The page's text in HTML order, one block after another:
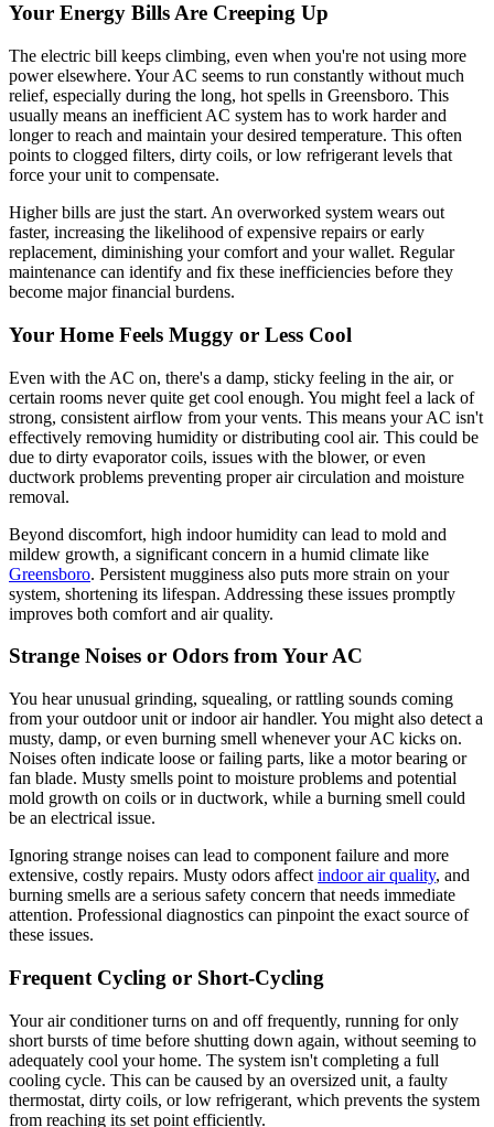
Your Energy Bills Are Creeping Up
The electric bill keeps climbing, even when you're not using more
power elsewhere. Your AC seems to run constantly without much
relief, especially during the long, hot spells in Greensboro. This
usually means an inefficient AC system has to work harder and
longer to reach and maintain your desired temperature. This often
points to clogged filters, dirty coils, or low refrigerant levels that
force your unit to compensate.
Higher bills are just the start. An overworked system wears out
faster, increasing the likelihood of expensive repairs or early
replacement, diminishing your comfort and your wallet. Regular
maintenance can identify and fix these inefficiencies before they
become major financial burdens.
Your Home Feels Muggy or Less Cool
Even with the AC on, there's a damp, sticky feeling in the air, or
certain rooms never quite get cool enough. You might feel a lack of
strong, consistent airflow from your vents. This means your AC isn't
effectively removing humidity or distributing cool air. This could be
due to dirty evaporator coils, issues with the blower, or even
ductwork problems preventing proper air circulation and moisture
removal.
Beyond discomfort, high indoor humidity can lead to mold and
mildew growth, a significant concern in a humid climate like
Greensboro. Persistent mugginess also puts more strain on your
system, shortening its lifespan. Addressing these issues promptly
improves both comfort and air quality.
Strange Noises or Odors from Your AC
You hear unusual grinding, squealing, or rattling sounds coming
from your outdoor unit or indoor air handler. You might also detect a
musty, damp, or even burning smell whenever your AC kicks on.
Noises often indicate loose or failing parts, like a motor bearing or
fan blade. Musty smells point to moisture problems and potential
mold growth on coils or in ductwork, while a burning smell could
be an electrical issue.
Ignoring strange noises can lead to component failure and more
extensive, costly repairs. Musty odors affect indoor air quality, and
burning smells are a serious safety concern that needs immediate
attention. Professional diagnostics can pinpoint the exact source of
these issues.
Frequent Cycling or Short-Cycling
Your air conditioner turns on and off frequently, running for only
short bursts of time before shutting down again, without seeming to
adequately cool your home. The system isn't completing a full
cooling cycle. This can be caused by an oversized unit, a faulty
thermostat, dirty coils, or low refrigerant, which prevents the system
from reaching its set point efficiently.